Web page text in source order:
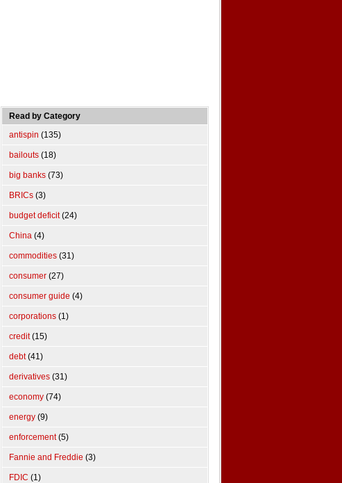
Read by Category
antispin (135)
bailouts (18)
big banks (73)
BRICs (3)
budget deficit(24)
China (4)
commodities (31)
consumer (27)
consumer guide (4)
corporations (1)
credit(15)
debt(41)
derivatives (31)
economy (74)
energy (9)
enforcement(5)
Fannie and Freddie (3)
FDIC (1)